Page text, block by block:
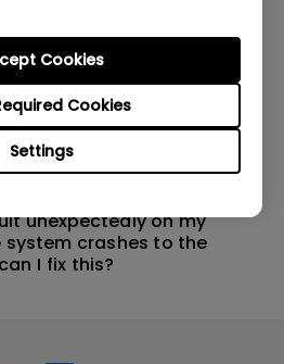
Settings
Cookies
Cookies
unexpectedly on my
system crashes to the
I fix this?